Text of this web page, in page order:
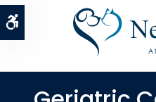
Accessible Version